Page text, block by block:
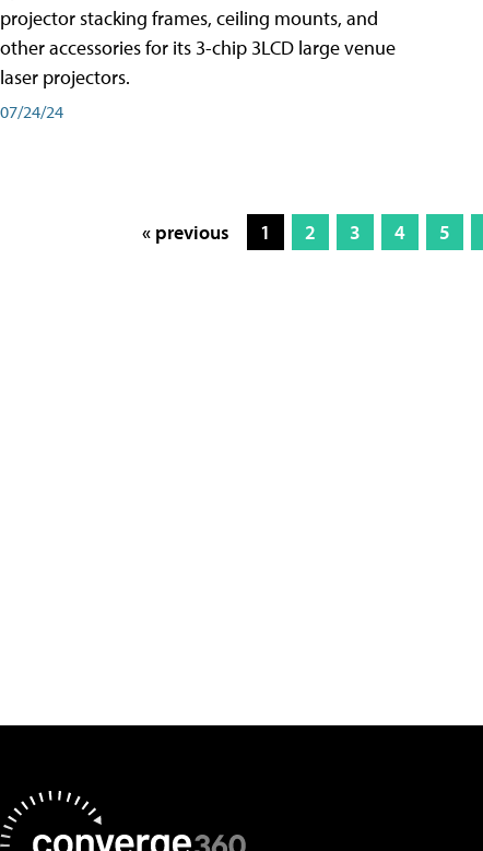
projector stacking frames, ceiling mounts, and
other accessories for its 3-chip 3LCD large venue
laser projectors.
07/24/24
« previous 1 2 3 4 5